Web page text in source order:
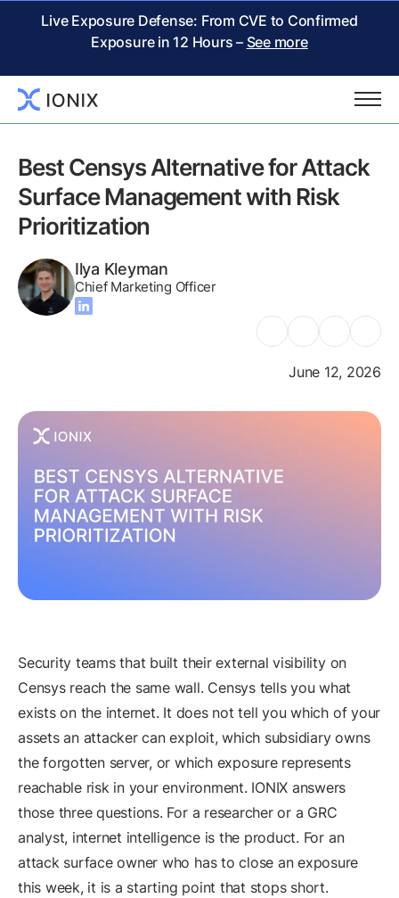
Live Exposure Defense: From CVE to Confirmed
Exposure in 12 Hours – See more
Go back to Writing Center
Best Censys Alternative for Attack
Surface Management with Risk
Prioritization
Ilya Kleyman
Chief Marketing Officer
June 12, 2026
Security teams that built their external visibility on
Censys reach the same wall. Censys tells you what
exists on the internet. It does not tell you which of your
assets an attacker can exploit, which subsidiary owns
the forgotten server, or which exposure represents
reachable risk in your environment. IONIX answers
those three questions. For a researcher or a GRC
analyst, internet intelligence is the product. For an
attack surface owner who has to close an exposure
this week, it is a starting point that stops short.